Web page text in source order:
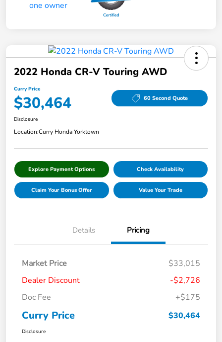
2022 Honda CR-V Touring AWD
Curry Price
$30,464 60 Second Quote
Disclosure
Location:Curry Honda Yorktown
Explore Payment Options Check Availability
Claim Your Bonus Offer Value Your Trade
Details Pricing
Market Price
$33,015
Dealer Discount
-$2,726
Doc Fee
+$175
Curry Price $30,464
Disclosure